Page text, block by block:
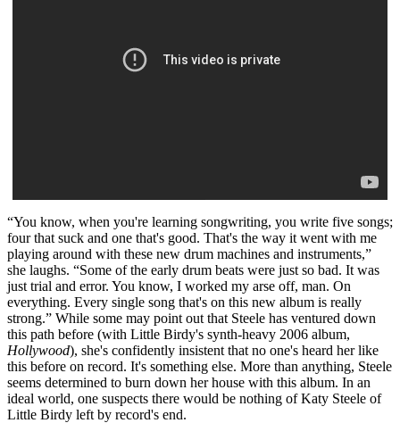
“You know, when you're learning songwriting, you write five songs;
four that suck and one that's good. That's the way it went with me
playing around with these new drum machines and instruments,”
she laughs. “Some of the early drum beats were just so bad. It was
just trial and error. You know, I worked my arse off, man. On
everything. Every single song that's on this new album is really
strong.” While some may point out that Steele has ventured down
this path before (with Little Birdy's synth-heavy 2006 album,
Hollywood), she's confidently insistent that no one's heard her like
this before on record. It's something else. More than anything, Steele
seems determined to burn down her house with this album. In an
ideal world, one suspects there would be nothing of Katy Steele of
Little Birdy left by record's end.